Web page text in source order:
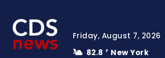
Friday, August 7, 2026
82.8
F New York